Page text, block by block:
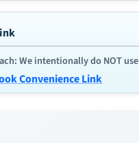
We intentionally do NOT
Convenience Link